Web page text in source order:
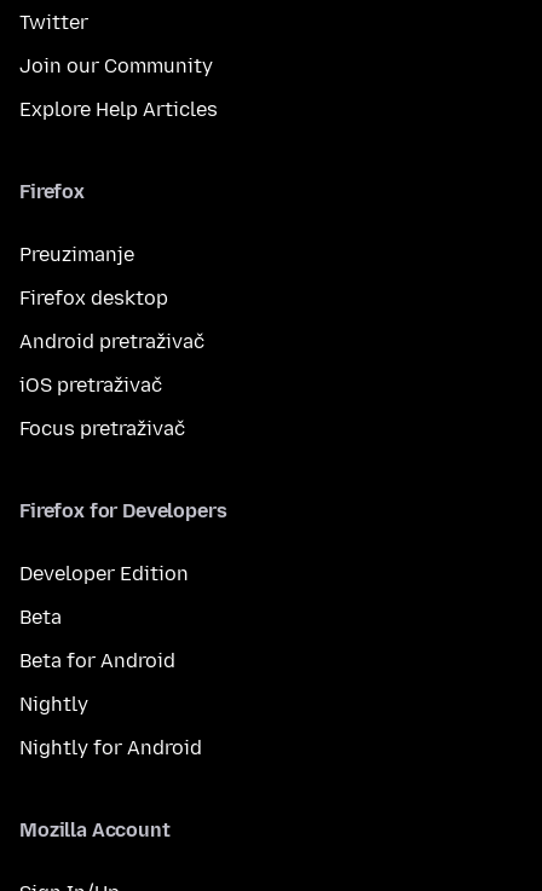
Twitter
Join our Community
Explore Help Articles
Firefox
Preuzimanje
Firefox desktop
Android pretraživač
iOS pretraživač
Focus pretraživač
Firefox for Developers
Developer Edition
Beta
Beta for Android
Nightly
Nightly for Android
Mozilla Account